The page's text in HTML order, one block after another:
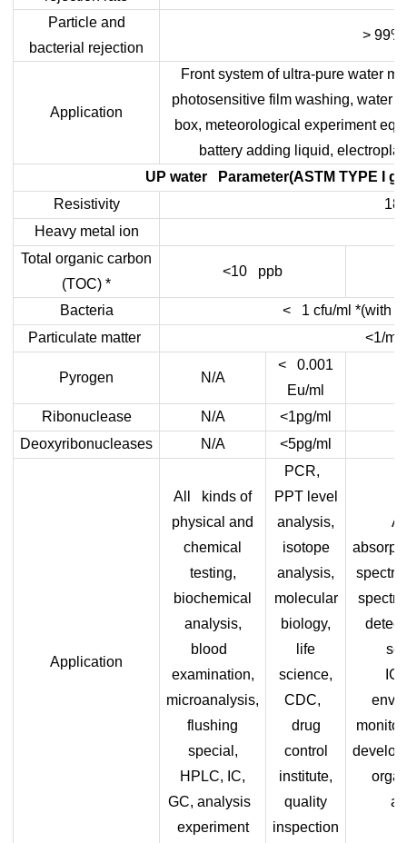
Particle and
bacterial rejection
> 99%
Application
Front system of ultra-pure water
photosensitive film washing, water
box, meteorological experiment
battery adding liquid,
UP water Parameter(ASTM TYPE I
Resistivity
Heavy metal ion
Total organic carbon
(TOC) *
<10 ppb
Bacteria
< 1 cfu/ml *(with
Particulate matter
<1/ml
Pyrogen N/A
< 0.001
Eu/ml
Ribonuclease N/A <1pg/ml
Deoxyribonucleases
N/A <5pg/ml
Application
All kinds of
physical and
chemical
testing,
biochemical
analysis,
blood
examination,
microanalysis,
flushing
special,
HPLC, IC,
GC, analysis
experiment
PCR,
PPT level
analysis,
isotope
analysis,
molecular
biology,
life
science,
CDC,
drug
control
institute,
quality
inspection